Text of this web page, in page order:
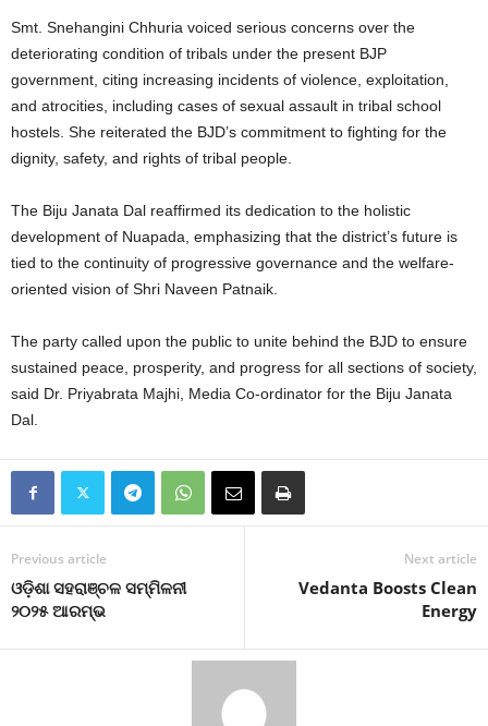
Smt. Snehangini Chhuria voiced serious concerns over the
deteriorating condition of tribals under the present BJP
government, citing increasing incidents of violence, exploitation,
and atrocities, including cases of sexual assault in tribal school
hostels. She reiterated the BJD’s commitment to fighting for the
dignity, safety, and rights of tribal people.
The Biju Janata Dal reaffirmed its dedication to the holistic
development of Nuapada, emphasizing that the district’s future is
tied to the continuity of progressive governance and the welfare-
oriented vision of Shri Naveen Patnaik.
The party called upon the public to unite behind the BJD to ensure
sustained peace, prosperity, and progress for all sections of society,
said Dr. Priyabrata Majhi, Media Co-ordinator for the Biju Janata
Dal.
Previous article
ଓଡ଼ିଶା ସହରାଞ୍ଚଳ ସମ୍ମିଳନୀ
୨୦୨୫ ଆରମ୍ଭ
Next article
Vedanta Boosts Clean
Energy